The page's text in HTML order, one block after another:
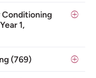
Conditioning
1,
(769)